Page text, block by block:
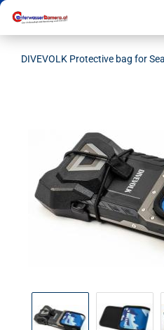
DIVEVOLK Protective bag for